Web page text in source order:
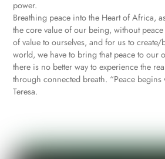
power.
Breathing peace into the Heart of Africa,
the core value of our being, without
of value to ourselves, and for us to
world, we have to bring that peace to our
there is no better way to experience the
through connected breath. “Peace begins
Teresa.